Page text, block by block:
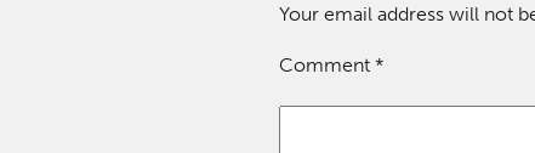
Your email address will not
Comment *